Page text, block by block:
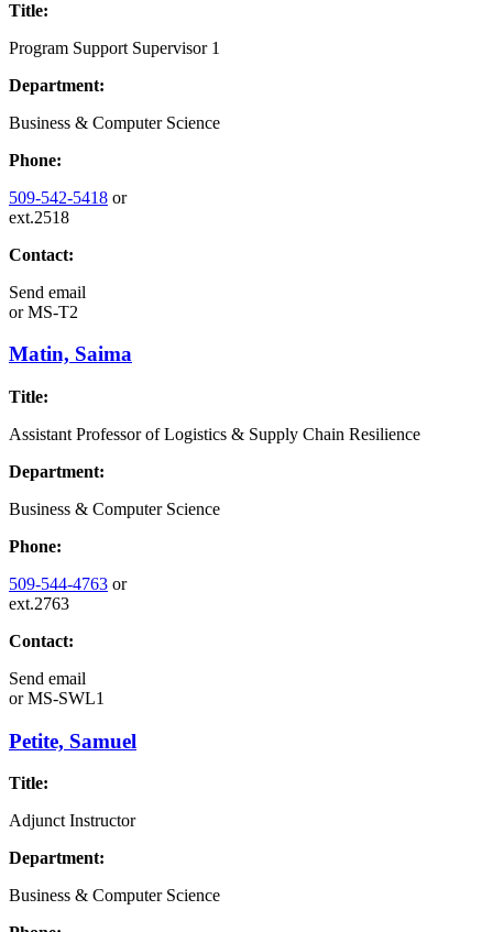
Title:
Program Support Supervisor 1
Department:
Business & Computer Science
Phone:
509-542-5418 or
ext.2518
Contact:
Send email
orMS-T2
Matin, Saima
Title:
Assistant Professor of Logistics & Supply Chain Resilience
Department:
Business & Computer Science
Phone:
509-544-4763 or
ext.2763
Contact:
Send email
orMS-SWL1
Petite, Samuel
Title:
Adjunct Instructor
Department:
Business & Computer Science